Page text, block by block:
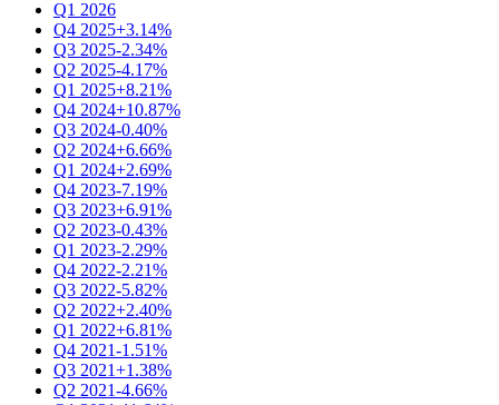
Q1 2026
Q4 2025+3.14%
Q3 2025-2.34%
Q2 2025-4.17%
Q1 2025+8.21%
Q4 2024+10.87%
Q3 2024-0.40%
Q2 2024+6.66%
Q1 2024+2.69%
Q4 2023-7.19%
Q3 2023+6.91%
Q2 2023-0.43%
Q1 2023-2.29%
Q4 2022-2.21%
Q3 2022-5.82%
Q2 2022+2.40%
Q1 2022+6.81%
Q4 2021-1.51%
Q3 2021+1.38%
Q2 2021-4.66%